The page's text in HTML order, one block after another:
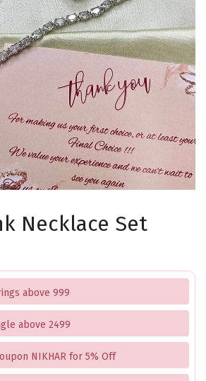
Necklace Set
above 999
above 2499
NIKHAR for 5% Off